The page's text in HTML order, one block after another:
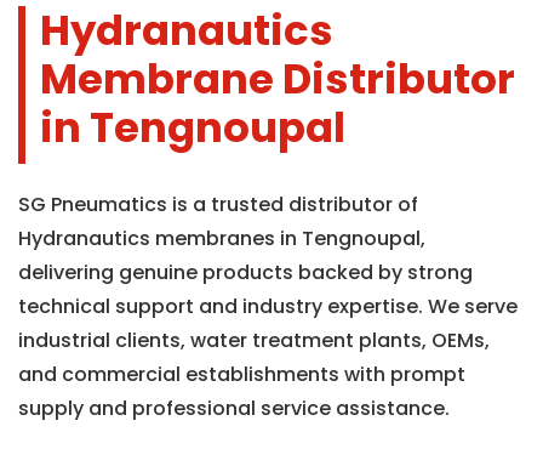
Hydranautics
Membrane Distributor
in Tengnoupal
SG Pneumatics is a trusted distributor of
Hydranautics membranes in Tengnoupal,
delivering genuine products backed by strong
technical support and industry expertise. We serve
industrial clients, water treatment plants, OEMs,
and commercial establishments with prompt
supply and professional service assistance.